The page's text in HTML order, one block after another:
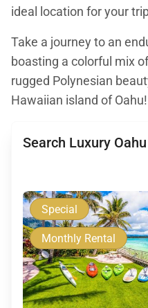
ideal location for your
Take a journey to an
boasting a colorful mix
rugged Polynesian
Hawaiian island of Oahu!
Search Luxury
Special
Monthly Rental